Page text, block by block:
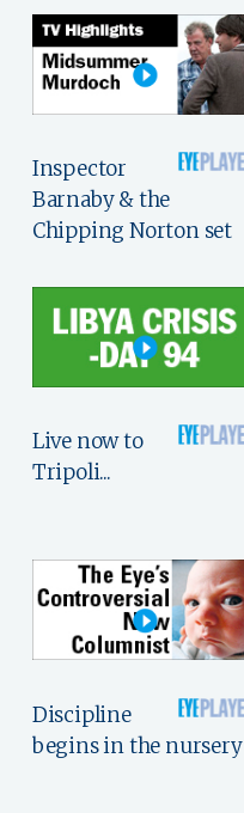
Inspector
Barnaby & the
Chipping Norton set
Live now to
Tripoli...
Discipline
begins in the nursery